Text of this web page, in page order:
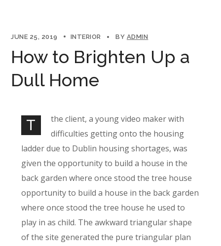
JUNE 25, 2019 INTERIOR BY ADMIN
How to Brighten Up a
Dull Home
T
the client, a young video maker with
difficulties getting onto the housing
ladder due to Dublin housing shortages, was
given the opportunity to build a house in the
back garden where once stood the tree house
opportunity to build a house in the back garden
where once stood the tree house he used to
play in as child. The awkward triangular shape
of the site generated the pure triangular plan